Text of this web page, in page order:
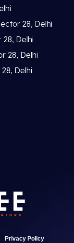
28, Delhi
Delhi
28, Delhi
Delhi
Privacy Policy